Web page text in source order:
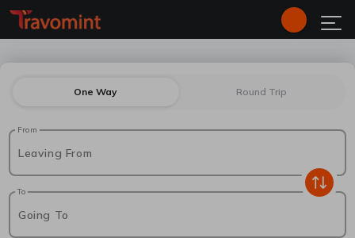
One Way Round Trip
From
Leaving From
To
Going To